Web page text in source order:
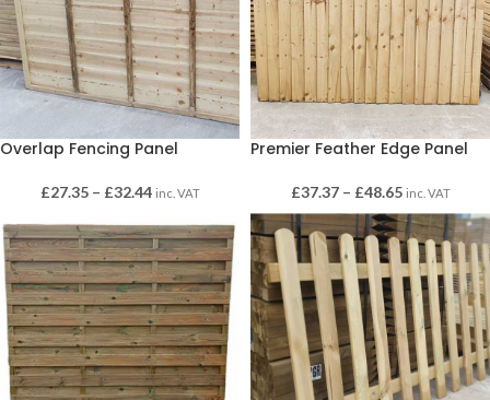
Overlap Fencing Panel
£27.35 – £32.44 inc. VAT
Premier Feather Edge Panel
£37.37 – £48.65 inc. VAT